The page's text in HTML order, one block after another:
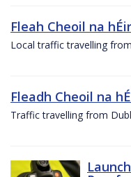
Fleah Cheoil na
Local traffic travelling
Fleadh Cheoil na
Traffic travelling from